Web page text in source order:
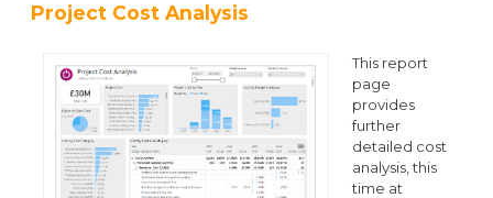
Project Cost Analysis
This report
page
provides
further
detailed cost
analysis, this
time at